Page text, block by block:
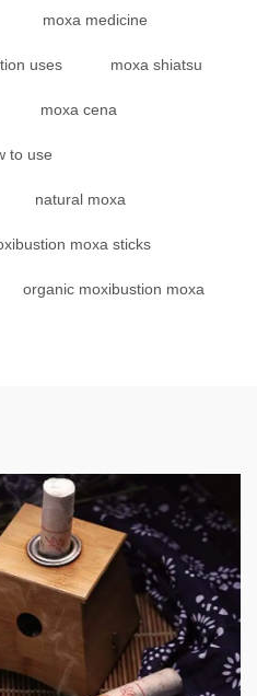
moxa medicine
uses moxa shiatsu
moxa cena
to use
natural moxa
moxa sticks
organic moxibustion moxa